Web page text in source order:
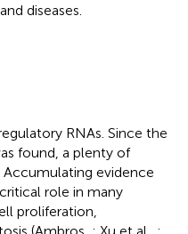
diseases.
RNAs. Since the
found, a plenty of
Accumulating evidence
role in many
proliferation,
(Ambros, ; Xu et al., ;